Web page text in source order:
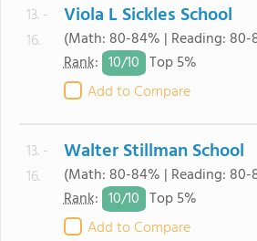
13. -
16.
Viola L Sickles School
(Math: 80-84% | Reading: 80-
Rank: 10/10 Top 5%
Add to Compare
13. -
16.
Walter Stillman School
(Math: 80-84% | Reading: 80-
Rank: 10/10 Top 5%
Add to Compare